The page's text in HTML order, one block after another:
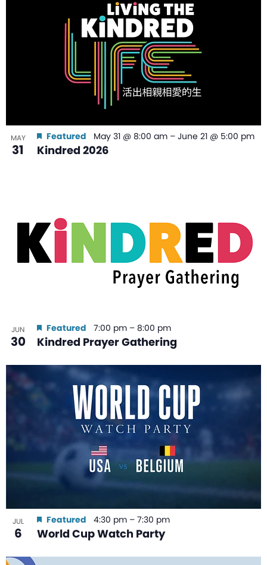
MAY
31 Kindred 2026
Featured May 31 @ 8:00 am – June 21 @ 5:00 pm
JUN
30 Kindred Prayer Gathering
Featured 7:00 pm – 8:00 pm
JUL
6 World Cup Watch Party
Featured 4:30 pm – 7:30 pm